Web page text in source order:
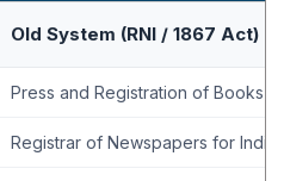
Old System (RNI / 1867 Act)
Press and Registration of Books
Registrar of Newspapers for India